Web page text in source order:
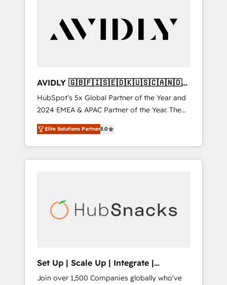
AVIDLY 🇬🇧🇫🇮🇸🇪🇩🇰🇺🇸🇨🇦🇳🇴
🇩🇪🇦🇺🇳🇿
HubSpot’s 5x Global Partner of the Year and
2024 EMEA & APAC Partner of the Year. The
world’s most experienced and fully
accredited HubSpot Solutions Partner. 🚀
With 2,750+ HubSpot projects delivered and
370+ specialists across EMEA, APAC and NAM,
automation, we turn complexity into clarity,
human at global scale. 🏆 HubSpot’s CEO
Elite Solutions Partner5.0
Set Up | Scale Up | Integrate |
HubSnacks FlexPlan
Join over 1,500 Companies globally who've